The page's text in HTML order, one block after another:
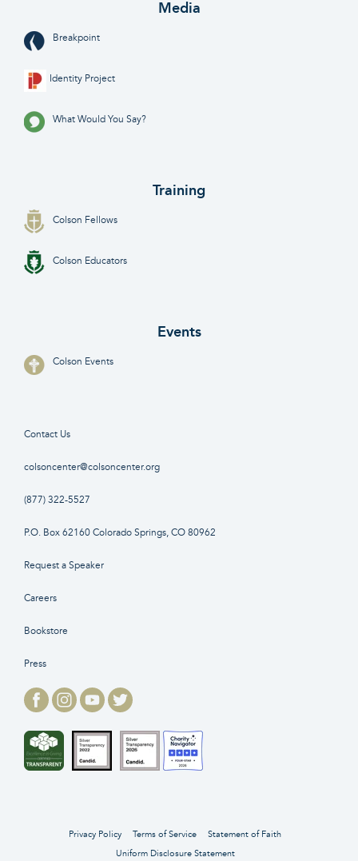
Media
Breakpoint
Identity Project
What Would You Say?
Training
Colson Fellows
Colson Educators
Events
Colson Events
Contact Us
colsoncenter@colsoncenter.org
(877) 322-5527
P.O. Box 62160 Colorado Springs, CO 80962
Request a Speaker
Careers
Bookstore
Press
Privacy Policy Terms of Service
Statement of Faith
Uniform Disclosure Statement